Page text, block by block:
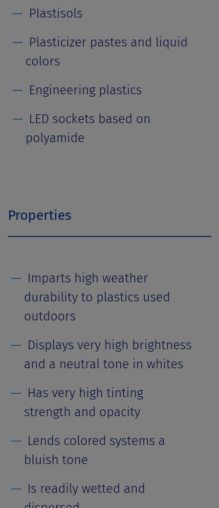
Plastisols
Plasticizer pastes and liquid
colors
Engineering plastics
LED sockets based on
polyamide
Properties
Imparts high weather
durability to plastics used
outdoors
Displays very high brightness
and a neutral tone in whites
Has very high tinting
strength and opacity
Lends colored systems a
bluish tone
Is readily wetted and